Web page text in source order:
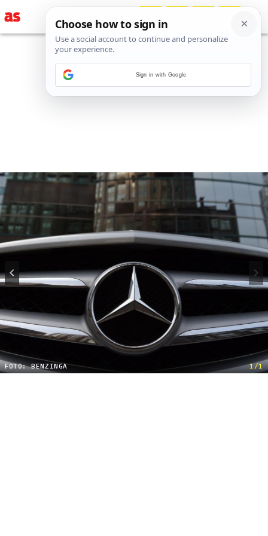
FOTO: BENZINGA 1/1
Sign in with Google